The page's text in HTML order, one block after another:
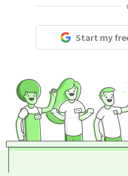
Start my